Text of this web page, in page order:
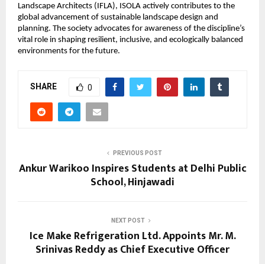
Landscape Architects (IFLA), ISOLA actively contributes to the
global advancement of sustainable landscape design and
planning. The society advocates for awareness of the discipline’s
vital role in shaping resilient, inclusive, and ecologically balanced
environments for the future.
SHARE 0
PREVIOUS POST
Ankur Warikoo Inspires Students at Delhi Public
School, Hinjawadi
NEXT POST
Ice Make Refrigeration Ltd. Appoints Mr. M.
Srinivas Reddy as Chief Executive Officer